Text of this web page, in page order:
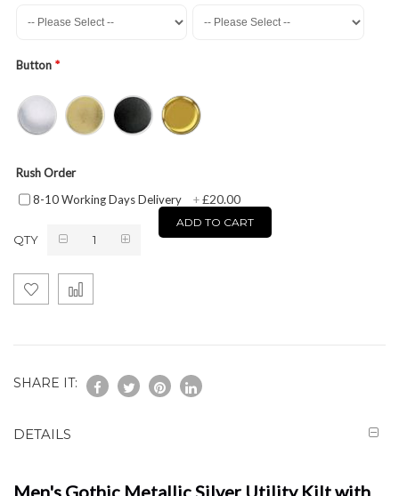
Button
Rush Order
8-10 Working Days Delivery
+£20.00
QTY
ADD TO CART
SHARE IT:
DETAILS
Men's Gothic Metallic Silver Utility Kilt with